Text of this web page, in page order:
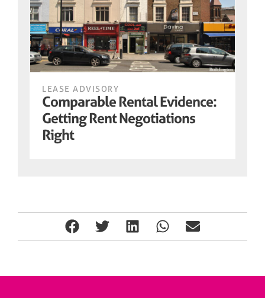
LEASE ADVISORY
Comparable Rental Evidence:
Getting Rent Negotiations
Right